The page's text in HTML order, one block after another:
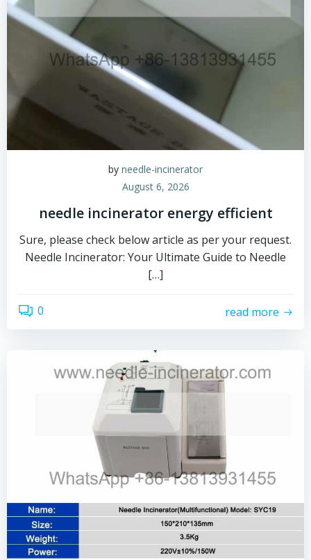
by needle-incinerator
August 6, 2026
needle incinerator energy efficient
Sure, please check below article as per your request.
Needle Incinerator: Your Ultimate Guide to Needle
[…]
0 read more